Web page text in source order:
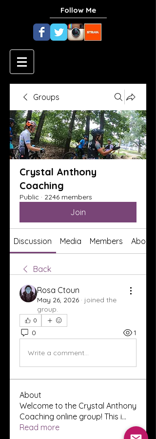
Follow Me
Groups
Crystal Anthony
Coaching
Public · 2246 members
Join
Discussion Media Members About
Back
Rosa Ctoun
May 26, 2026 · joined the
group.
0
0 1
Write a comment...
About
Welcome to the Crystal Anthony
Coaching online group! This i...
Read more